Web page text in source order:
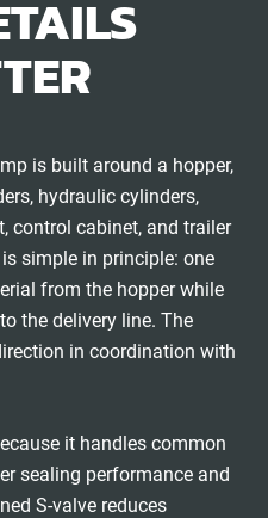
is built around a hopper,
hydraulic cylinders,
control cabinet, and trailer
simple in principle: one
from the hopper while
the delivery line. The
in coordination with
it handles common
sealing performance and
S-valve reduces